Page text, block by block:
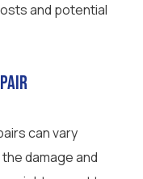
and potential
can vary
damage and